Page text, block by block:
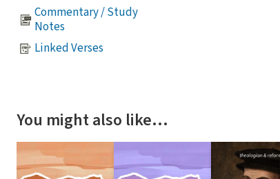
Commentary / Study
Notes
Linked Verses
You might also like…